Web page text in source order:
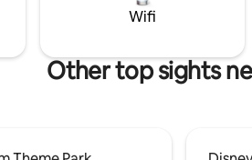
lake.
Wifi
Other top sights